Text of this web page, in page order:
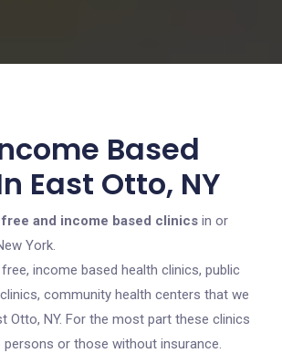
Based
East Otto, NY
free and income based clinics in or
York.
income based health clinics, public
community health centers that we
Otto, NY. For the most part these clinics
or those without insurance.